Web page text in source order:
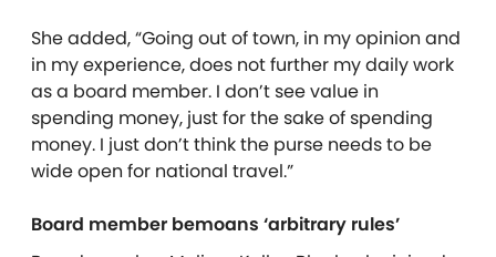
She added, “Going out of town, in my opinion and
in my experience, does not further my daily work
as a board member. I don’t see value in
spending money, just for the sake of spending
money. I just don’t think the purse needs to be
wide open for national travel.”
Board member bemoans ‘arbitrary rules’